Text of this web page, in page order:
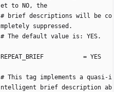
et to NO, the
# brief descriptions will be co
mpletely suppressed.
# The default value is: YES.
REPEAT_BRIEF           = YES
# This tag implements a quasi-i
ntelligent brief description ab